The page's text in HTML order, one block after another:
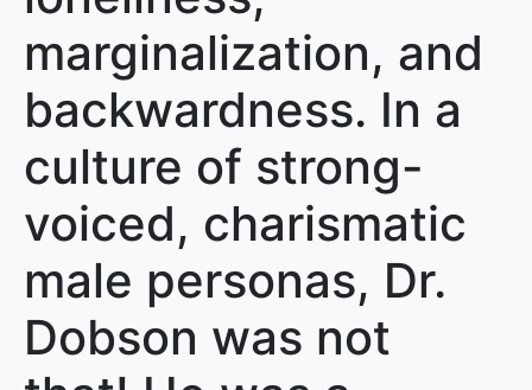
marginalization, and
backwardness. In a
culture of strong-
voiced, charismatic
male personas, Dr.
Dobson was not